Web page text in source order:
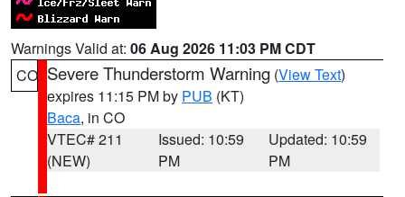
Warnings Valid at: 06 Aug 2026 11:03 PM CDT
CO Severe Thunderstorm Warning (View Text)
expires 11:15 PM by PUB (KT)
Baca, in CO
VTEC# 211
(NEW)
Issued: 10:59
PM
Updated: 10:59
PM